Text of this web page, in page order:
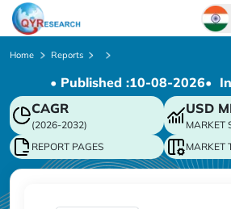
Chinese
Japanese
Korean
German
Home Reports
• Published :10-08-2026•
CAGR
(2026-2032)
USD
MARKET
REPORT PAGES
MARKET